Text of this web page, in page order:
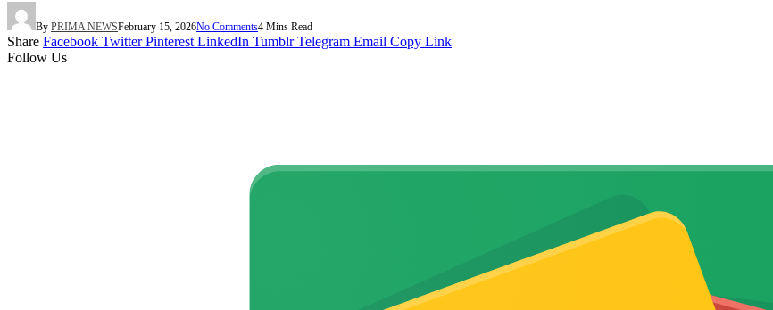
By PRIMA NEWSFebruary 15, 2026No Comments4 Mins Read
Share Facebook Twitter Pinterest LinkedIn Tumblr Telegram Email Copy Link
Follow Us